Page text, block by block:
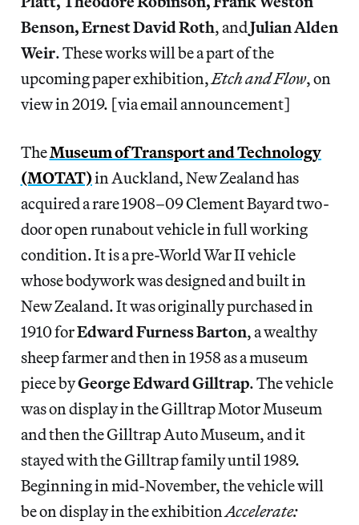
Benson, Ernest David Roth, andJulian Alden
Weir. These works will be a part of the
upcoming paper exhibition,Etch and Flow, on
view in 2019. [via email announcement]
TheMuseum of Transport and Technology
(MOTAT)in Auckland, New Zealand has
acquired a rare 1908–09 Clement Bayard two-
door open runabout vehicle in full working
condition. It is a pre-World War II vehicle
whose bodywork was designed and built in
New Zealand. It was originally purchased in
1910 forEdward Furness Barton, a wealthy
sheep farmer and then in 1958 as a museum
piece byGeorge Edward Gilltrap. The vehicle
was on display in the Gilltrap Motor Museum
and then the Gilltrap Auto Museum, and it
stayed with the Gilltrap family until 1989.
Beginning in mid-November, the vehicle will
be on display in the exhibition Accelerate: